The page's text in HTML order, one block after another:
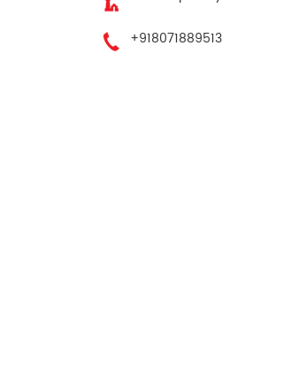
+918071889513